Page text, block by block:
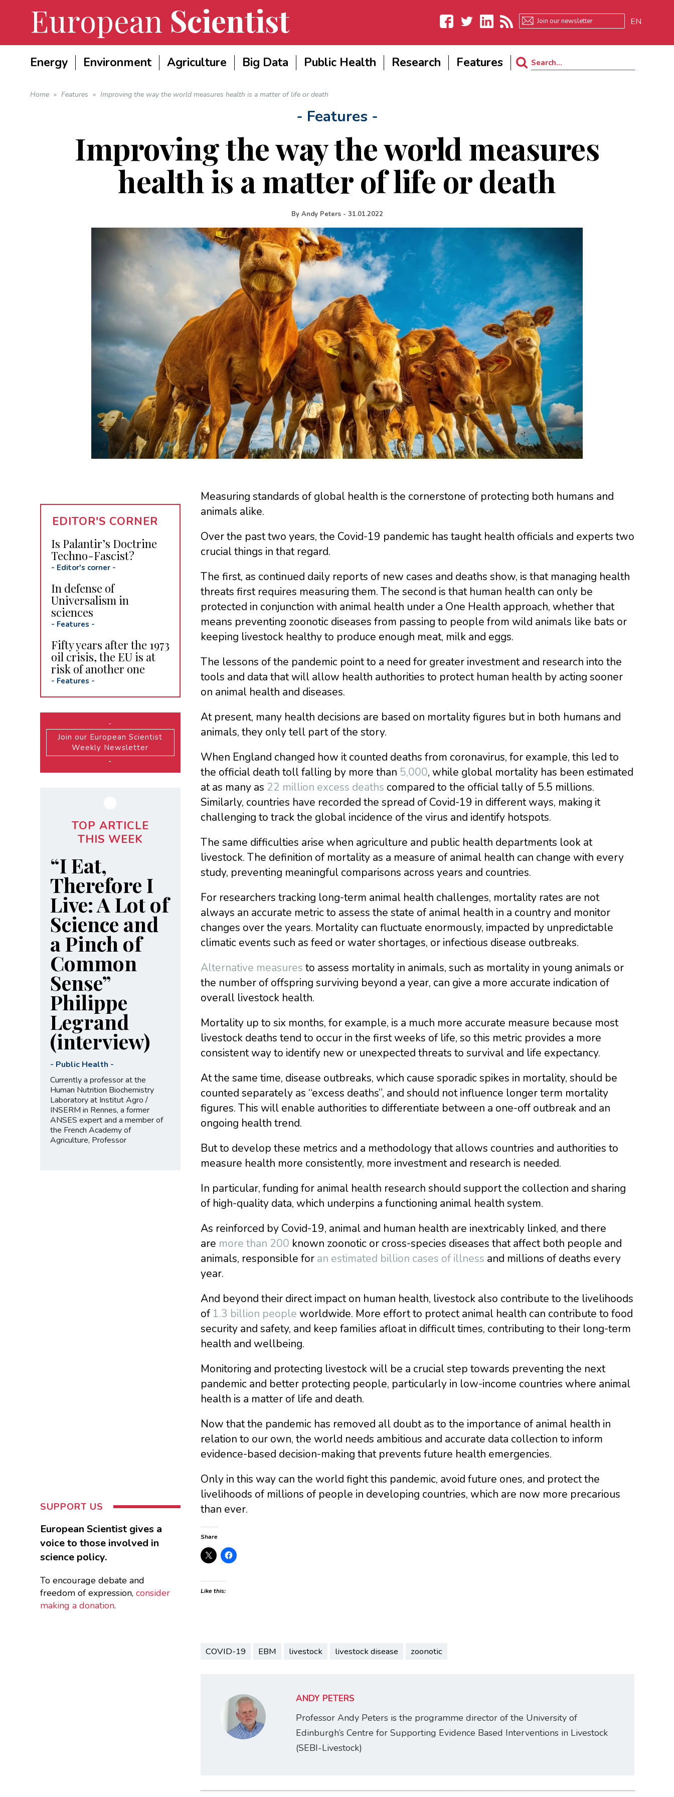
European Scientist
Facebook
EN
Energy Environment Agriculture Big Data Public Health Research Features
Search
Home » Features » Improving the way the world measures health is a matter of life or death
- Features -
Improving the way the world measures
health is a matter of life or death
By Andy Peters - 31.01.2022
Measuring standards of global health is the cornerstone of protecting both humans and
animals alike.
Over the past two years, the Covid-19 pandemic has taught health officials and experts two
crucial things in that regard.
The first, as continued daily reports of new cases and deaths show, is that managing health
threats first requires measuring them. The second is that human health can only be
protected in conjunction with animal health under a One Health approach, whether that
means preventing zoonotic diseases from passing to people from wild animals like bats or
keeping livestock healthy to produce enough meat, milk and eggs.
The lessons of the pandemic point to a need for greater investment and research into the
tools and data that will allow health authorities to protect human health by acting sooner
on animal health and diseases.
At present, many health decisions are based on mortality figures but in both humans and
animals, they only tell part of the story.
When England changed how it counted deaths from coronavirus, for example, this led to
the official death toll falling by more than 5,000, while global mortality has been estimated
at as many as 22 million excess deaths compared to the official tally of 5.5 millions.
Similarly, countries have recorded the spread of Covid-19 in different ways, making it
challenging to track the global incidence of the virus and identify hotspots.
The same difficulties arise when agriculture and public health departments look at
livestock. The definition of mortality as a measure of animal health can change with every
study, preventing meaningful comparisons across years and countries.
For researchers tracking long-term animal health challenges, mortality rates are not
always an accurate metric to assess the state of animal health in a country and monitor
changes over the years. Mortality can fluctuate enormously, impacted by unpredictable
climatic events such as feed or water shortages, or infectious disease outbreaks.
Alternative measures to assess mortality in animals, such as mortality in young animals or
the number of offspring surviving beyond a year, can give a more accurate indication of
overall livestock health.
Mortality up to six months, for example, is a much more accurate measure because most
livestock deaths tend to occur in the first weeks of life, so this metric provides a more
consistent way to identify new or unexpected threats to survival and life expectancy.
At the same time, disease outbreaks, which cause sporadic spikes in mortality, should be
counted separately as “excess deaths”, and should not influence longer term mortality
figures. This will enable authorities to differentiate between a one-off outbreak and an
ongoing health trend.
But to develop these metrics and a methodology that allows countries and authorities to
measure health more consistently, more investment and research is needed.
In particular, funding for animal health research should support the collection and sharing
of high-quality data, which underpins a functioning animal health system.
As reinforced by Covid-19, animal and human health are inextricably linked, and there
are more than 200 known zoonotic or cross-species diseases that affect both people and
animals, responsible for an estimated billion cases of illness and millions of deaths every
year.
And beyond their direct impact on human health, livestock also contribute to the livelihoods
of 1.3 billion people worldwide. More effort to protect animal health can contribute to food
security and safety, and keep families afloat in difficult times, contributing to their long-term
health and wellbeing.
Monitoring and protecting livestock will be a crucial step towards preventing the next
pandemic and better protecting people, particularly in low-income countries where animal
health is a matter of life and death.
Now that the pandemic has removed all doubt as to the importance of animal health in
relation to our own, the world needs ambitious and accurate data collection to inform
evidence-based decision-making that prevents future health emergencies.
Only in this way can the world fight this pandemic, avoid future ones, and protect the
livelihoods of millions of people in developing countries, which are now more precarious
than ever.
Share
Like this:
COVID-19 EBM livestock livestock disease zoonotic
ANDY PETERS
Professor Andy Peters is the programme director of the University of
Edinburgh’s Centre for Supporting Evidence Based Interventions in Livestock
(SEBI-Livestock)
EDITOR'S CORNER
Is Palantir’s Doctrine
Techno-Fascist?
- Editor's corner-
In defense of
Universalism in
sciences
- Features -
Fifty years after the 1973
oil crisis, the EU is at
risk of another one
- Features -
-
Join our European Scientist
Weekly Newsletter
-
TOP ARTICLE
THIS WEEK
“I Eat,
Therefore I
Live: A Lot of
Science and
a Pinch of
Common
Sense”
Philippe
Legrand
(interview)
- Public Health -
Currently a professor at the
Human Nutrition Biochemistry
Laboratory at Institut Agro /
INSERM in Rennes, a former
ANSES expert and a member of
the French Academy of
Agriculture, Professor
SUPPORT US
European Scientist gives a
voice to those involved in
science policy.
To encourage debate and
freedom of expression, consider
making a donation.